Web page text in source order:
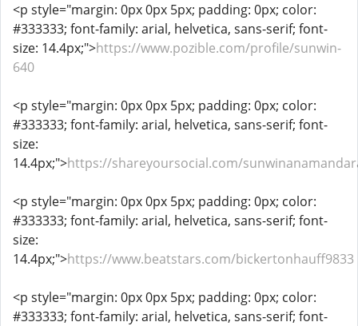
<p style="margin: 0px 0px 5px; padding: 0px; color:
#333333; font-family: arial, helvetica, sans-serif; font-
size: 14.4px;">https://www.pozible.com/profile/sunwin-
640
<p style="margin: 0px 0px 5px; padding: 0px; color:
#333333; font-family: arial, helvetica, sans-serif; font-
size:
14.4px;">https://shareyoursocial.com/
<p style="margin: 0px 0px 5px; padding: 0px; color:
#333333; font-family: arial, helvetica, sans-serif; font-
size:
14.4px;">https://www.beatstars.com/bickertonhauff9833
<p style="margin: 0px 0px 5px; padding: 0px; color:
#333333; font-family: arial, helvetica, sans-serif; font-